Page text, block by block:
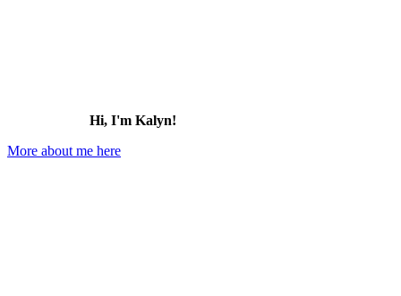
Hi, I'm Kalyn!
More about me here